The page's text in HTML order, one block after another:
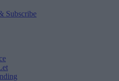
Subscribe